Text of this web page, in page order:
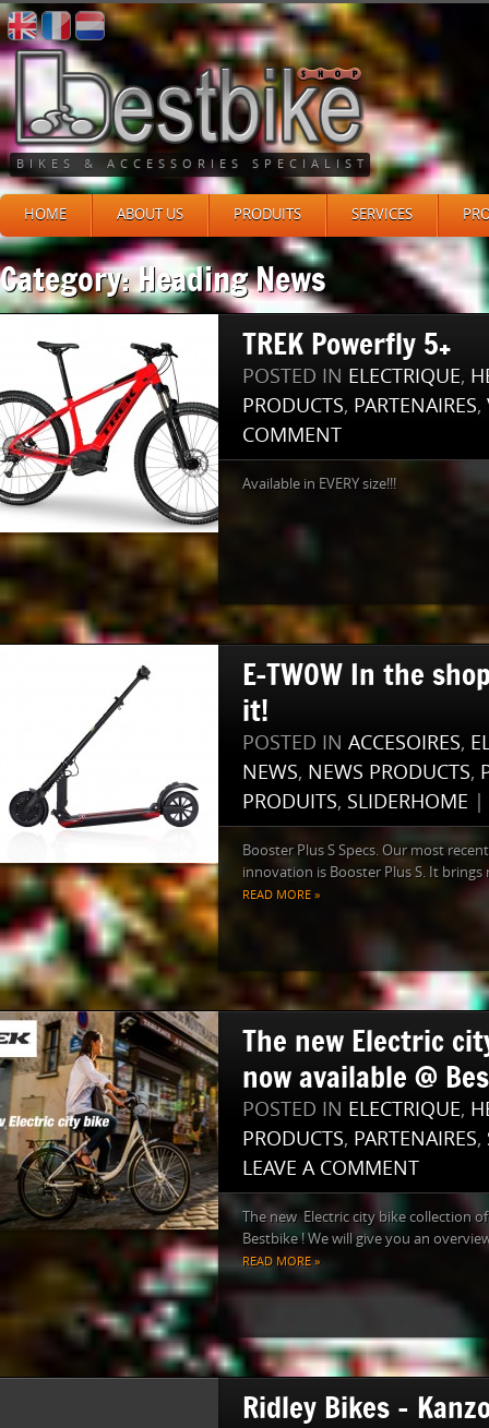
BIKES & ACCESSORIES SPECIALIST
HOME ABOUT US PRODUITS SERVICES
Category: Heading News
TREK Powerfly 5+
POSTED IN ELECTRIQUE,
PRODUCTS, PARTENAIRES,
COMMENT
Available in EVERY size!!!
E-TWOW In the
it!
POSTED IN ACCESOIRES,
NEWS, NEWS PRODUCTS,
PRODUITS, SLIDERHOME
Booster Plus S Specs. Our most
innovation is Booster Plus S. It brings
READ MORE »
The new Electric
now available @
POSTED IN ELECTRIQUE,
PRODUCTS, PARTENAIRES,
LEAVE A COMMENT
The new Electric city bike collection of
Bestbike ! We will give you an
READ MORE »
Ridley Bikes –